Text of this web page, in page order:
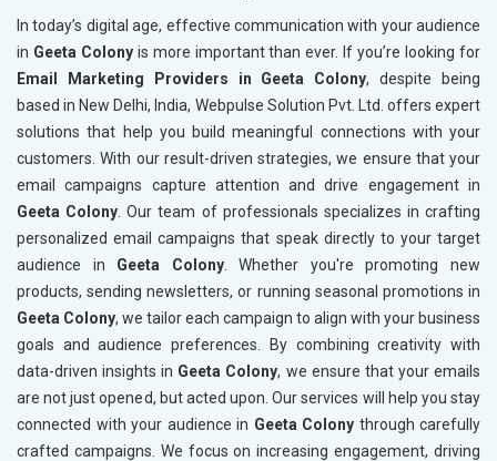
In today’s digital age, effective communication with your audience
in Geeta Colonyis more important than ever. If you’re looking for
Email Marketing Providers in Geeta Colony, despite being
based in New Delhi, India, Webpulse Solution Pvt. Ltd. offers expert
solutions that help you build meaningful connections with your
customers. With our result-driven strategies, we ensure that your
email campaigns capture attention and drive engagement in
Geeta Colony . Our team of professionals specializes in crafting
personalized email campaigns that speak directly to your target
audience in Geeta Colony. Whether you're promoting new
products, sending newsletters, or running seasonal promotions in
Geeta Colony, we tailor each campaign to align with your business
goals and audience preferences. By combining creativity with
data-driven insights in Geeta Colony, we ensure that your emails
are not just opened, but acted upon. Our services will help you stay
connected with your audience in Geeta Colony through carefully
crafted campaigns. We focus on increasing engagement, driving